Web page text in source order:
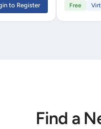
to Register Free
Find a